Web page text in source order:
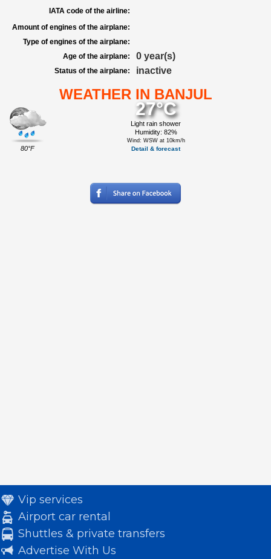
IATA code of the airline:
Amount of engines of the airplane:
Type of engines of the airplane:
Age of the airplane:
0 year(s)
Status of the airplane: inactive
WEATHER IN BANJUL
80°F
27°C
Light rain shower
Humidity: 82%
Wind: WSW at 10km/h
Detail & forecast
Vip services
Airport car rental
Shuttles & private transfers
Advertise With Us